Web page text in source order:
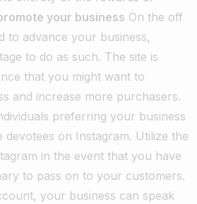
your business On the off
to advance your business,
to do as such. The site is
that you might want to
and increase more purchasers.
preferring your business
on Instagram. Utilize the
in the event that you have
to pass on to your customers.
your business can speak